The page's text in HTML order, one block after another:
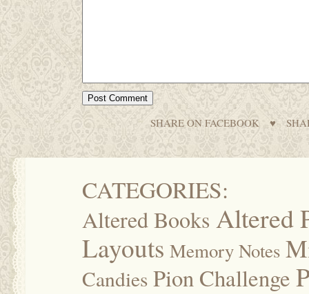
SHARE ON FACEBOOK ♥
CATEGORIES:
Altered Books Altered
Layouts Memory Notes
Candies Pion Challenge